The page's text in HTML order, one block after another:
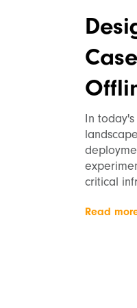
In
critical
Read more